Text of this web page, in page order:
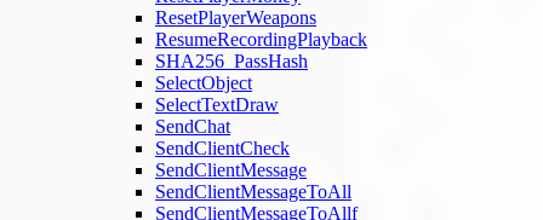
ResetPlayerWeapons
ResumeRecordingPlayback
SHA256_PassHash
SelectObject
SelectTextDraw
SendChat
SendClientCheck
SendClientMessage
SendClientMessageToAll
SendClientMessageToAllf